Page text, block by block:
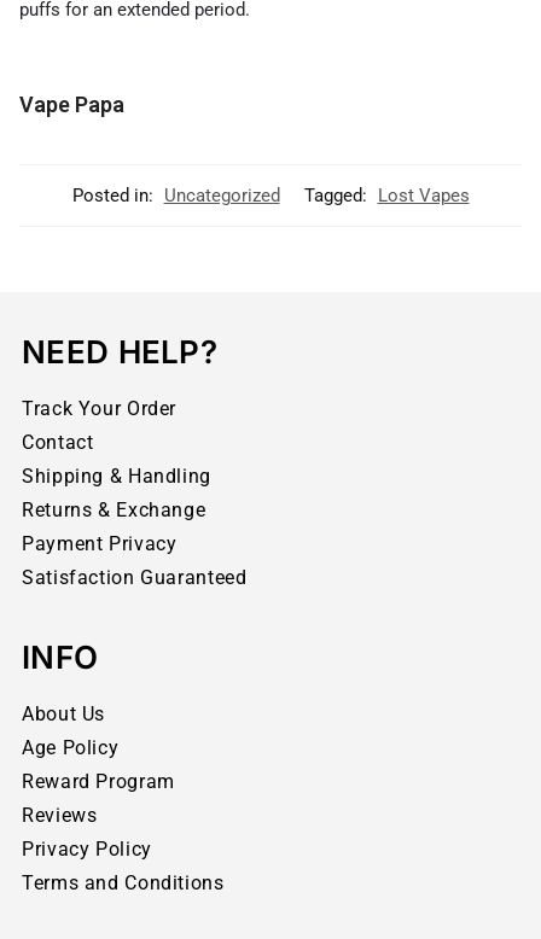
puffs for an extended period.
Vape Papa
Posted in: Uncategorized Tagged: Lost Vapes
NEED HELP?
Track Your Order
Contact
Shipping & Handling
Returns & Exchange
Payment Privacy
Satisfaction Guaranteed
INFO
About Us
Age Policy
Reward Program
Reviews
Privacy Policy
Terms and Conditions